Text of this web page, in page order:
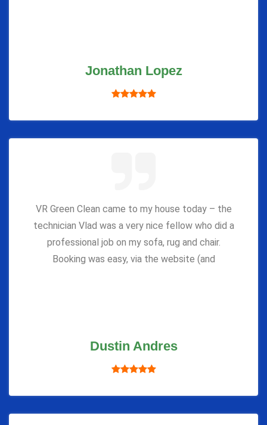
Jonathan Lopez
VR Green Clean came to my house today – the
technician Vlad was a very nice fellow who did a
professional job on my sofa, rug and chair.
Booking was easy, via the website (and
Dustin Andres